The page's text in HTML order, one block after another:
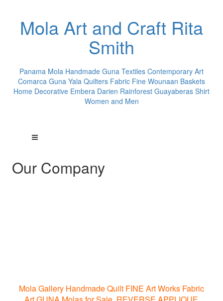
Mola Art and Craft Rita
Smith
Panama Mola Handmade Guna Textiles Contemporary Art
Comarca Guna Yala Quilters Fabric Fine Wounaan Baskets
Home Decorative Embera Darien Rainforest Guayaberas Shirt
Women and Men
Our Company
Mola Gallery Handmade Quilt FINE Art Works Fabric